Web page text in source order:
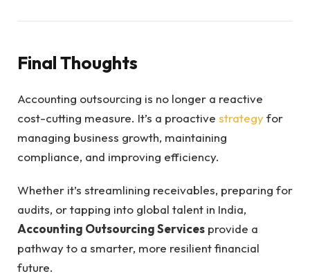
Final Thoughts
Accounting outsourcing is no longer a reactive
cost-cutting measure. It’s a proactive strategyfor
managing business growth, maintaining
compliance, and improving efficiency.
Whether it’s streamlining receivables, preparing for
audits, or tapping into global talent in India,
Accounting Outsourcing Services provide a
pathway to a smarter, more resilient financial
future.